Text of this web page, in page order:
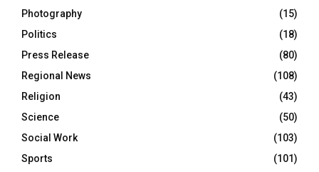
Photography
(15)
Politics
(18)
Press Release
(80)
Regional News
(108)
Religion
(43)
Science
(50)
Social Work
(103)
Sports
(101)